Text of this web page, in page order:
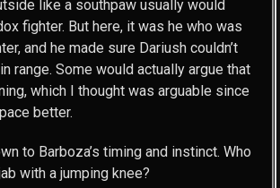
like a southpaw usually would
fighter. But here, it was he who was
and he made sure Dariush couldn’t
range. Some would actually argue that
which I thought was arguable since
better.
to Barboza’s timing and instinct. Who
with a jumping knee?